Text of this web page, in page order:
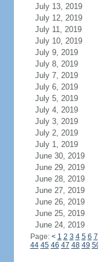
July 13, 2019
July 12, 2019
July 11, 2019
July 10, 2019
July 9, 2019
July 8, 2019
July 7, 2019
July 6, 2019
July 5, 2019
July 4, 2019
July 3, 2019
July 2, 2019
July 1, 2019
June 30, 2019
June 29, 2019
June 28, 2019
June 27, 2019
June 26, 2019
June 25, 2019
June 24, 2019
Page: < 1 2 3 4 5 6 7
44 45 46 47 48 49